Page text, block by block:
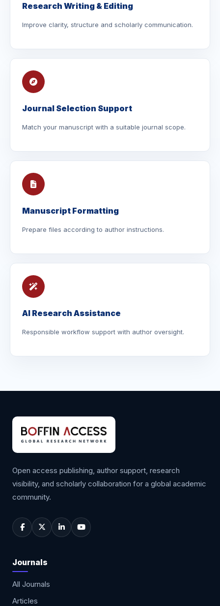
Research Writing & Editing
Improve clarity, structure and scholarly communication.
Journal Selection Support
Match your manuscript with a suitable journal scope.
Manuscript Formatting
Prepare files according to author instructions.
AI Research Assistance
Responsible workflow support with author oversight.
Open access publishing, author support, research
visibility, and scholarly collaboration for a global academic
community.
Journals
All Journals
Articles